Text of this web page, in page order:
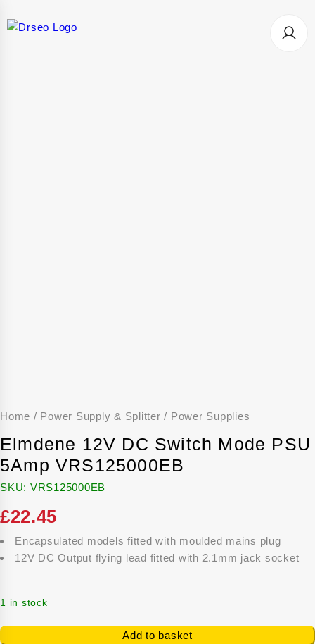
Home / Power Supply & Splitter / Power Supplies
Elmdene 12V DC Switch Mode PSU
5Amp VRS125000EB
SKU: VRS125000EB
£22.45
Encapsulated models fitted with moulded mains plug
12V DC Output flying lead fitted with 2.1mm jack socket
1 in stock
Add to basket